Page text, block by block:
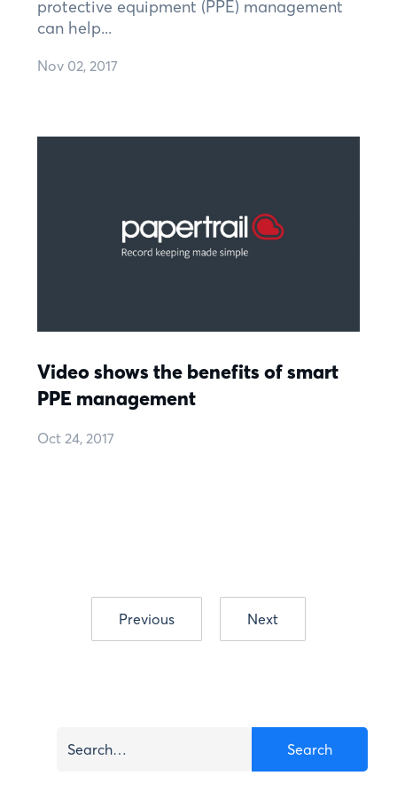
protective equipment (PPE) management
can help...
Nov 02, 2017
Video shows the benefits of smart
PPE management
Oct 24, 2017
Previous Next